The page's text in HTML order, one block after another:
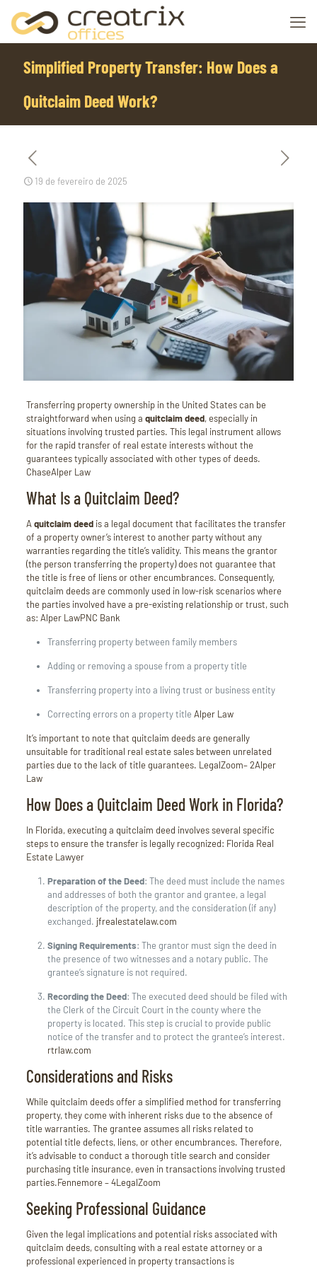
Simplified Property Transfer: How Does a
Quitclaim Deed Work?
19 de fevereiro de 2025
Transferring property ownership in the United States can be
straightforward when using a quitclaim deed, especially in
situations involving trusted parties. This legal instrument allows
for the rapid transfer of real estate interests without the
guarantees typically associated with other types of deeds.
ChaseAlper Law
What Is a Quitclaim Deed?
A quitclaim deedis a legal document that facilitates the transfer
of a property owner’s interest to another party without any
warranties regarding the title’s validity. This means the grantor
(the person transferring the property) does not guarantee that
the title is free of liens or other encumbrances. Consequently,
quitclaim deeds are commonly used in low-risk scenarios where
the parties involved have a pre-existing relationship or trust, such
as: Alper LawPNC Bank
Transferring property between family members
Adding or removing a spouse from a property title
Transferring property into a living trust or business entity
Correcting errors on a property title Alper Law
It’s important to note that quitclaim deeds are generally
unsuitable for traditional real estate sales between unrelated
parties due to the lack of title guarantees. LegalZoom– 2Alper
Law
How Does a Quitclaim Deed Work in Florida?
In Florida, executing a quitclaim deed involves several specific
steps to ensure the transfer is legally recognized: Florida Real
Estate Lawyer
Preparation of the Deed: The deed must include the names
and addresses of both the grantor and grantee, a legal
description of the property, and the consideration (if any)
exchanged. jfrealestatelaw.com
Signing Requirements: The grantor must sign the deed in
the presence of two witnesses and a notary public. The
grantee’s signature is not required.
Recording the Deed: The executed deed should be filed with
the Clerk of the Circuit Court in the county where the
property is located. This step is crucial to provide public
notice of the transfer and to protect the grantee’s interest.
rtrlaw.com
Considerations and Risks
While quitclaim deeds offer a simplified method for transferring
property, they come with inherent risks due to the absence of
title warranties. The grantee assumes all risks related to
potential title defects, liens, or other encumbrances. Therefore,
it’s advisable to conduct a thorough title search and consider
purchasing title insurance, even in transactions involving trusted
parties.Fennemore –4LegalZoom
Seeking Professional Guidance
Given the legal implications and potential risks associated with
quitclaim deeds, consulting with a real estate attorney or a
professional experienced in property transactions is